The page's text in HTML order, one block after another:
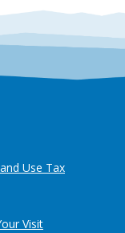
Use Tax
Visit